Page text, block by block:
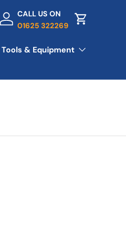
Log in
CALL US ON
01625 322269
Basket
Tools & Equipment